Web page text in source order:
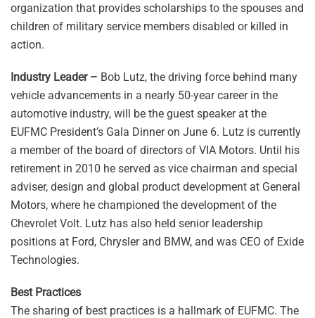
organization that provides scholarships to the spouses and
children of military service members disabled or killed in
action.
Industry Leader – Bob Lutz, the driving force behind many
vehicle advancements in a nearly 50-year career in the
automotive industry, will be the guest speaker at the
EUFMC President’s Gala Dinner on June 6. Lutz is currently
a member of the board of directors of VIA Motors. Until his
retirement in 2010 he served as vice chairman and special
adviser, design and global product development at General
Motors, where he championed the development of the
Chevrolet Volt. Lutz has also held senior leadership
positions at Ford, Chrysler and BMW, and was CEO of Exide
Technologies.
Best Practices
The sharing of best practices is a hallmark of EUFMC. The